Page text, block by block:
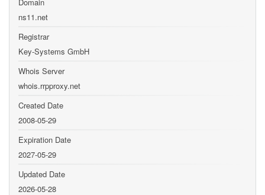
ns11.net
Registrar
Key-Systems GmbH
Whois Server
whois.rrpproxy.net
Created Date
2008-05-29
Expiration Date
2027-05-29
Updated Date
2026-05-28